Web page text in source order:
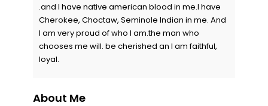
.and I have native american blood in me.I have
Cherokee, Choctaw, Seminole Indian in me. And
I am very proud of who I am.the man who
chooses me will. be cherished an I am faithful,
loyal.
About Me